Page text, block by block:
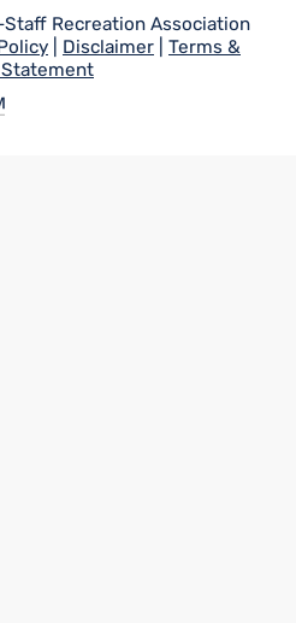
Staff Recreation Association
Disclaimer
Terms &